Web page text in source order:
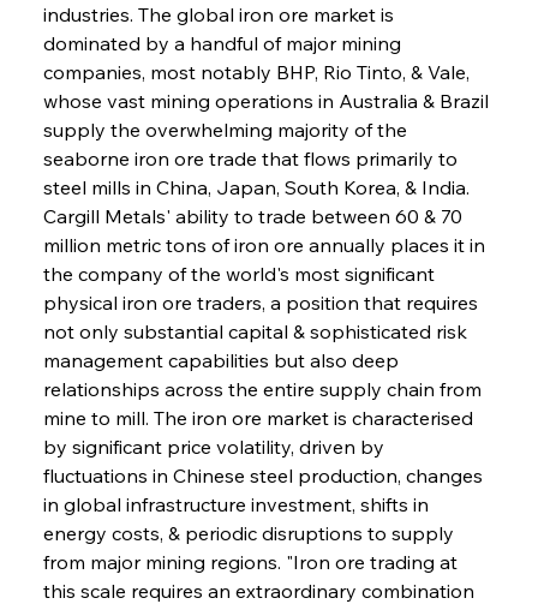
industries. The global iron ore market is
dominated by a handful of major mining
companies, most notably BHP, Rio Tinto, & Vale,
whose vast mining operations in Australia & Brazil
supply the overwhelming majority of the
seaborne iron ore trade that flows primarily to
steel mills in China, Japan, South Korea, & India.
Cargill Metals' ability to trade between 60 & 70
million metric tons of iron ore annually places it in
the company of the world's most significant
physical iron ore traders, a position that requires
not only substantial capital & sophisticated risk
management capabilities but also deep
relationships across the entire supply chain from
mine to mill. The iron ore market is characterised
by significant price volatility, driven by
fluctuations in Chinese steel production, changes
in global infrastructure investment, shifts in
energy costs, & periodic disruptions to supply
from major mining regions. "Iron ore trading at
this scale requires an extraordinary combination